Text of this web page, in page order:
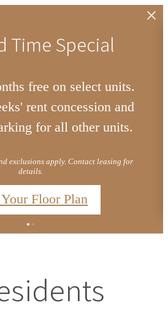
Time Special
free on select units.
rent concession and
for all other units.
exclusions apply. Contact leasing for
details.
Floor Plan